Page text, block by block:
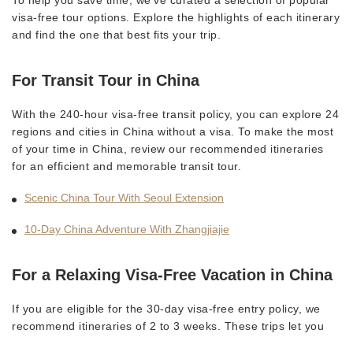
visa-free tour options. Explore the highlights of each itinerary
and find the one that best fits your trip.
For Transit Tour in China
With the 240-hour visa-free transit policy, you can explore 24
regions and cities in China without a visa. To make the most
of your time in China, review our recommended itineraries
for an efficient and memorable transit tour.
Scenic China Tour With Seoul Extension
10-Day China Adventure With Zhangjiajie
For a Relaxing Visa-Free Vacation in China
If you are eligible for the 30-day visa-free entry policy, we
recommend itineraries of 2 to 3 weeks. These trips let you